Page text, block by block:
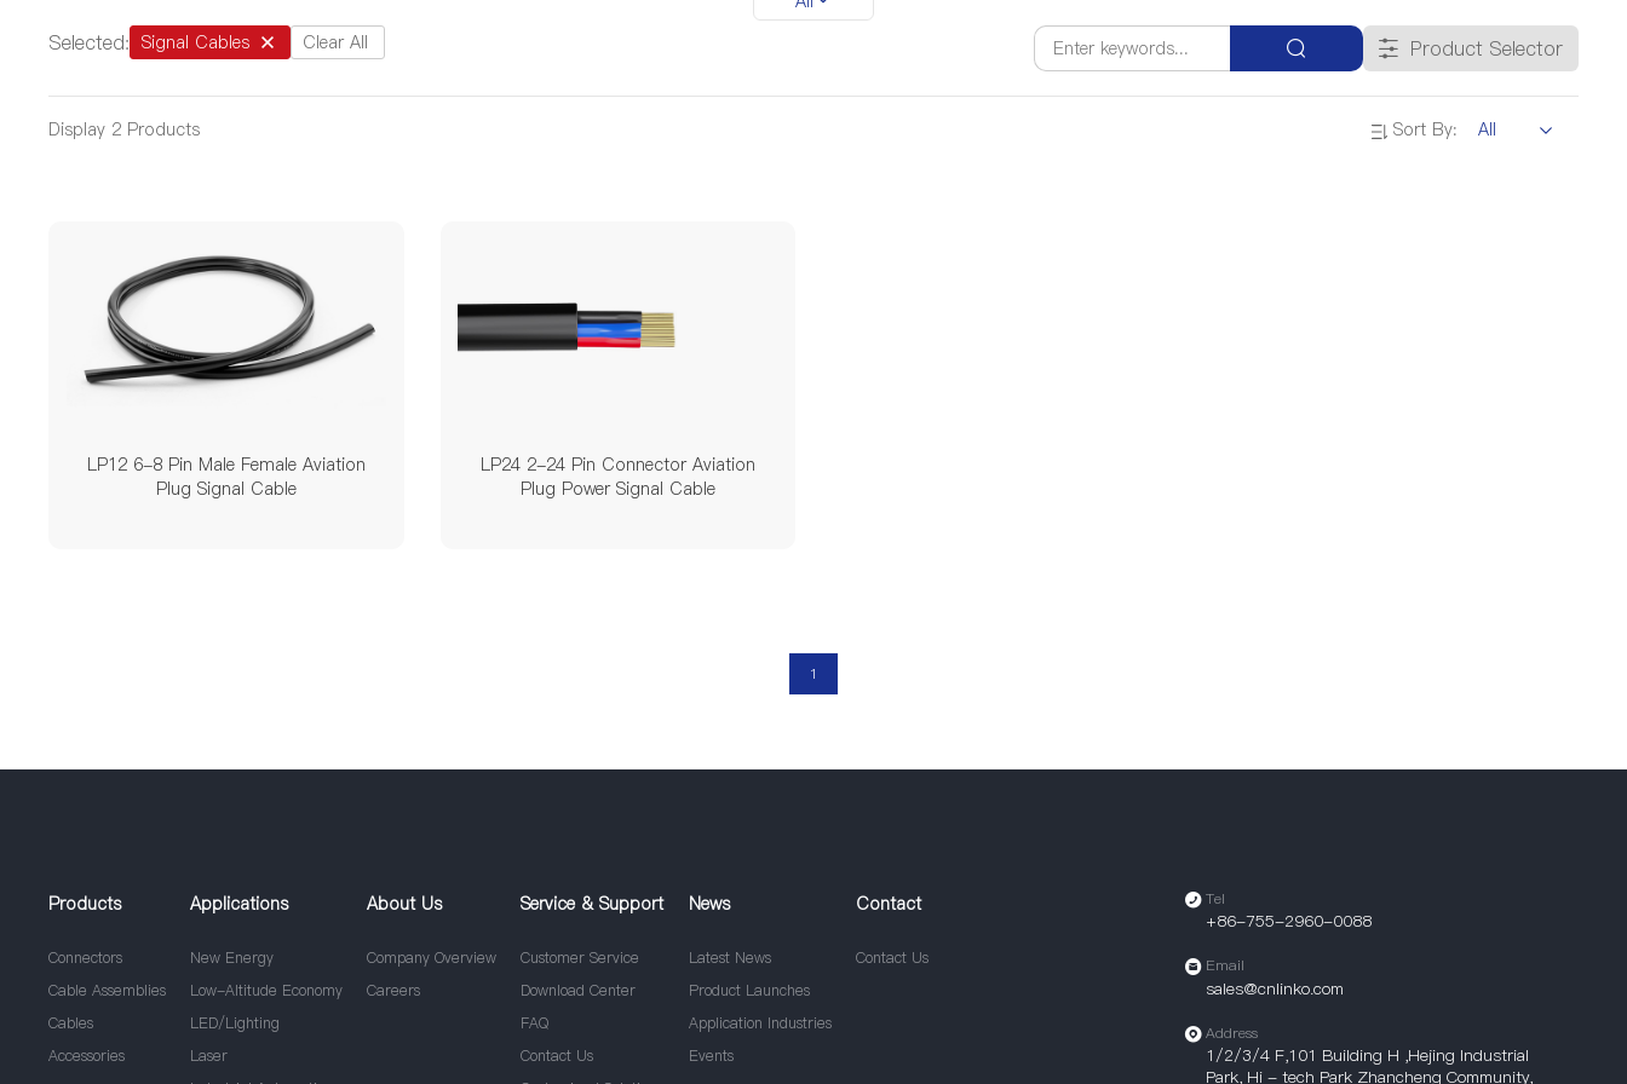
Selected: Signal Cables Clear All Product Selector
Display 2 Products Sort By:
LP12 6-8 Pin Male Female Aviation
Plug Signal Cable
LP24 2-24 Pin Connector Aviation
Plug Power Signal Cable
1
Tel
+86-755-2960-0088
Email
sales@cnlinko.com
Address
1/2/3/4 F,101 Building H ,Hejing Industrial
Park, Hi - tech Park Zhancheng Community,
Products
Connectors
Cable Assemblies
Cables
Accessories
Applications
New Energy
Low-Altitude Economy
LED/Lighting
Laser
About Us
Company Overview
Careers
Service & Support
Customer Service
Download Center
FAQ
Contact Us
News
Latest News
Product Launches
Application Industries
Events
Contact
Contact Us